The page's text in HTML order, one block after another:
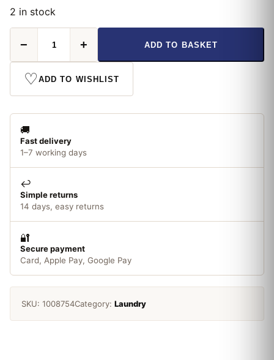
2 in stock
Laundry
Liquid
Non
1.43L
− + ADD TO BASKET
♡ADD TO WISHLIST
🚚
Fast delivery
1–7 working days
↩️
Simple returns
14 days, easy returns
🔐
Secure payment
Card, Apple Pay, Google Pay
SKU: 1008754Category: Laundry